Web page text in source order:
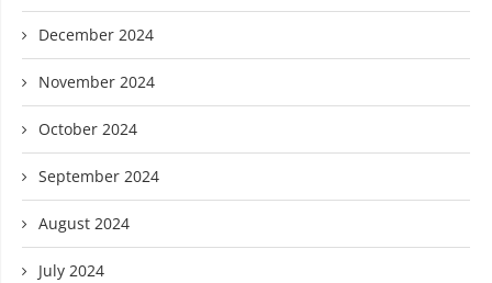
December 2024
November 2024
October 2024
September 2024
August 2024
July 2024